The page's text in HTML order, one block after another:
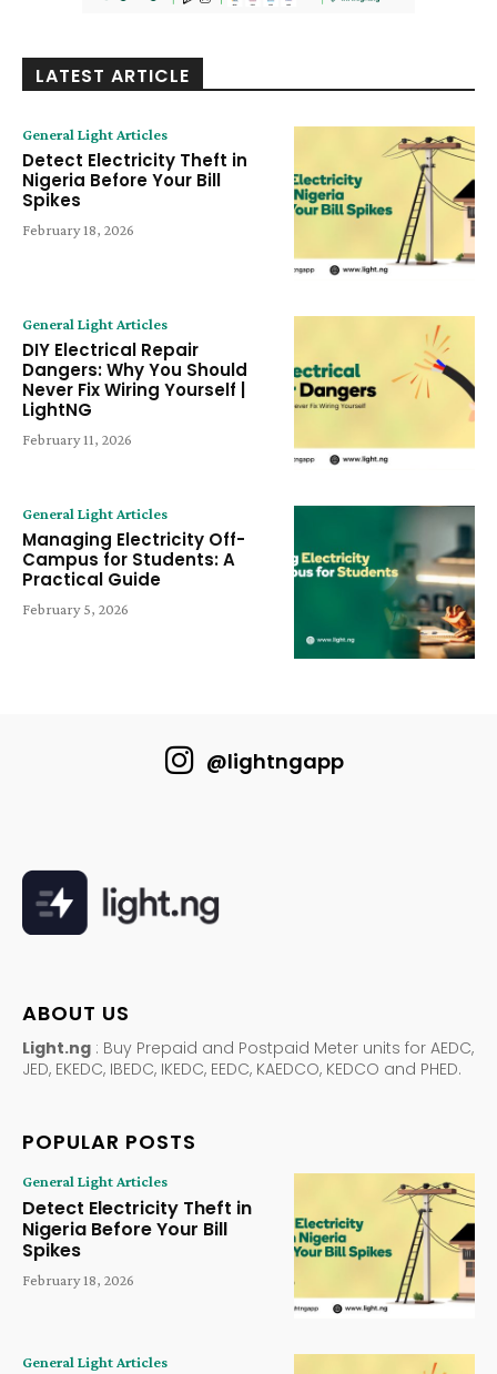
LATEST ARTICLE
General Light Articles
Detect Electricity Theft in
Nigeria Before Your Bill
Spikes
February 18, 2026
General Light Articles
DIY Electrical Repair
Dangers: Why You Should
Never Fix Wiring Yourself |
LightNG
February 11, 2026
General Light Articles
Managing Electricity Off-
Campus for Students: A
Practical Guide
February 5, 2026
@lightngapp
ABOUT US
Light.ng : Buy Prepaid and Postpaid Meter units for AEDC,
JED, EKEDC, IBEDC, IKEDC, EEDC, KAEDCO, KEDCO and PHED.
POPULAR POSTS
General Light Articles
Detect Electricity Theft in
Nigeria Before Your Bill
Spikes
February 18, 2026
General Light Articles